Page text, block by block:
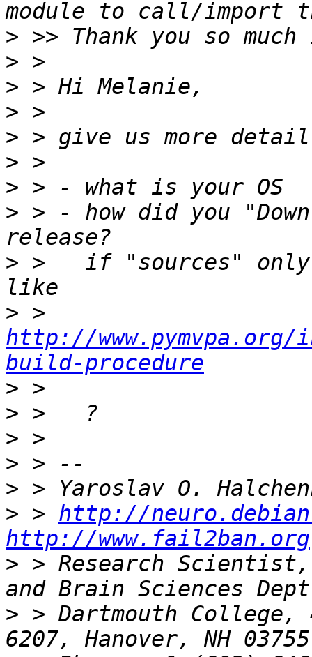
>
>
>
>
>
>
>
> > - how did you
> >   if "sources"
>
http://
build-procedure
>
>
>
>
>
> > http://
http://www.fail2ban.org
> > Research
> > Dartmouth College,